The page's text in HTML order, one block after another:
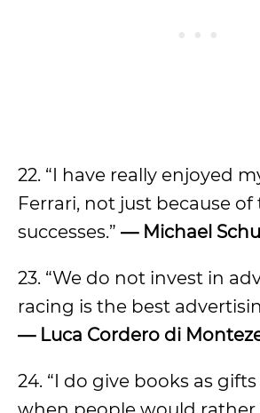
22. “I have really enjoyed
Ferrari, not just because of
successes.” — Michael
23. “We do not invest in
racing is the best
— Luca Cordero di
24. “I do give books as